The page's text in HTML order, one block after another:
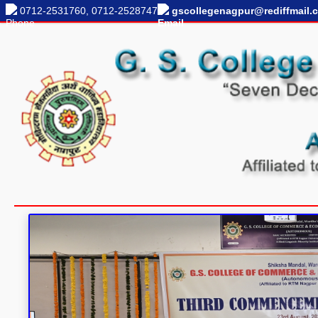
0712-2531760, 0712-2528747